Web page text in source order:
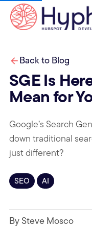
Back to Blog
SGE Is
Mean for
Google’s Search
down traditional
just different?
SEO AI
By Steve Mosco